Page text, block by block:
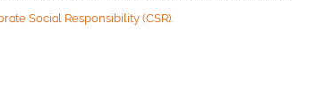
Social Responsibility (CSR).